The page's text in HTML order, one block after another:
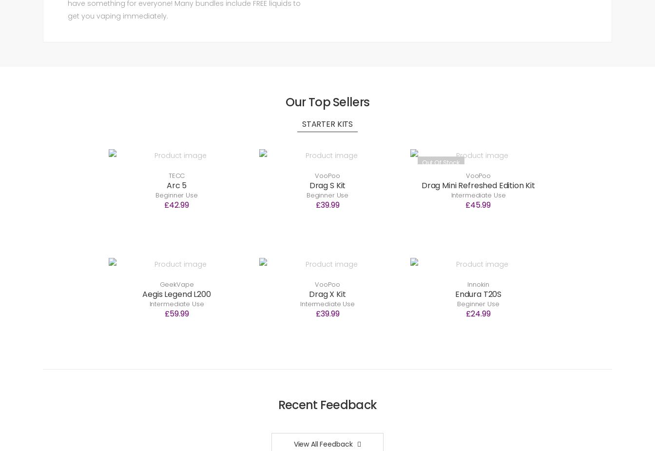
have something for everyone! Many bundles include FREE liquids to
get you vaping immediately.
Our Top Sellers
STARTER KITS
TECC
Arc 5
Beginner Use
£42.99
VooPoo
Drag S Kit
Beginner Use
£39.99
Out Of Stock
VooPoo
Drag Mini Refreshed Edition Kit
Intermediate Use
£45.99
GeekVape
Aegis Legend L200
Intermediate Use
£59.99
VooPoo
Drag X Kit
Intermediate Use
£39.99
Innokin
Endura T20S
Beginner Use
£24.99
Recent Feedback
View All Feedback